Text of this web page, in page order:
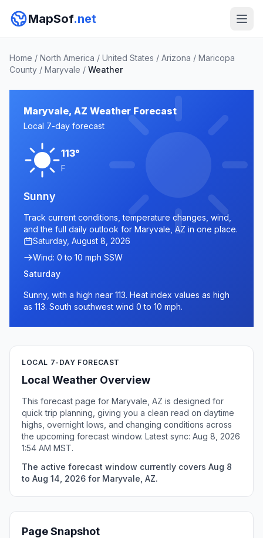
MapSof.net
Home / North America / United States / Arizona / Maricopa
County / Maryvale / Weather
Maryvale, AZ Weather Forecast
Local 7-day forecast
113°
F
Sunny
Track current conditions, temperature changes, wind,
and the full daily outlook for Maryvale, AZ in one place.
Saturday, August 8, 2026
Wind: 0 to 10 mph SSW
Saturday
Sunny, with a high near 113. Heat index values as high
as 113. South southwest wind 0 to 10 mph.
LOCAL 7-DAY FORECAST
Local Weather Overview
This forecast page for Maryvale, AZ is designed for
quick trip planning, giving you a clean read on daytime
highs, overnight lows, and changing conditions across
the upcoming forecast window. Latest sync: Aug 8, 2026
1:54 AM MST.
The active forecast window currently covers Aug 8
to Aug 14, 2026 for Maryvale, AZ.
Page Snapshot